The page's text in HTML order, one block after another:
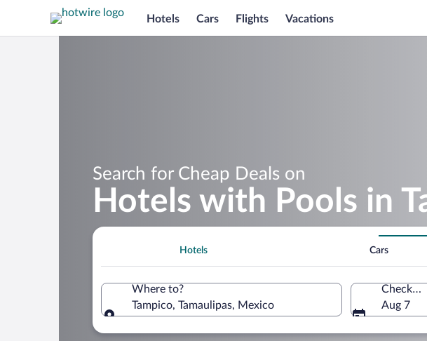
Hotels Cars Flights Vacations
Search for Cheap Deals on
Hotels with Pools in
Hotels Cars
Where to?
Tampico, Tamaulipas, Mexico
Check-in
Aug 7